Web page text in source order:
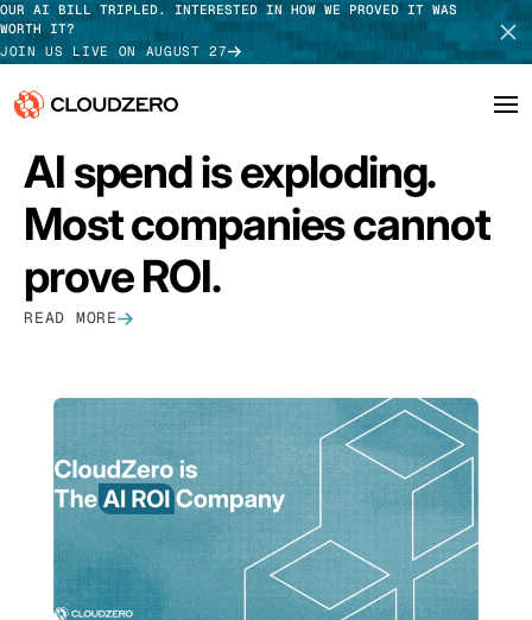
OUR AI BILL TRIPLED. INTERESTED IN HOW WE PROVED IT WAS
WORTH IT?
JOIN US LIVE ON AUGUST 27
Why CloudZero
Platform
Integrations
Customers
Pricing
Log In SCHEDULE DEMO
TAKE TOUR
FEATURED
AI spend is exploding.
Most companies cannot
prove ROI.
READ MORE